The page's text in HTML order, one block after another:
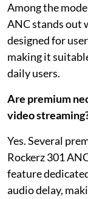
Among the
ANC stands out
designed for
making it
daily users.
Are premium
video
Yes. Several
Rockerz 301
feature
audio delay,